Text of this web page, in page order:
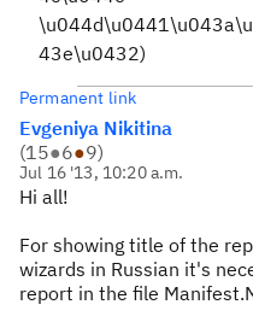
43e\u0432)
Permanent link
Evgeniya Nikitina
(15●6●9)
Jul 16 '13, 10:20 a.m.
Hi all!
For showing title of the
wizards in Russian it's
report in the file